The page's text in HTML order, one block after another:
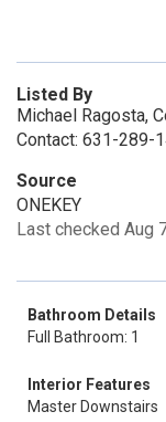
Listed By
Michael Ragosta,
Contact: 631-289-
Source
ONEKEY
Last checked Aug
Bathroom Details
Full Bathroom: 1
Interior Features
Master Downstairs